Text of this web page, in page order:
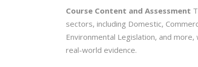
Course Content and Assessment
sectors, including Domestic,
Environmental Legislation, and
real-world evidence.